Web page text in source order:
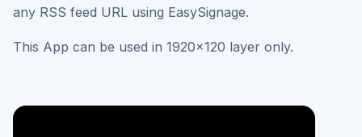
any RSS feed URL using EasySignage.
This App can be used in 1920x120 layer only.